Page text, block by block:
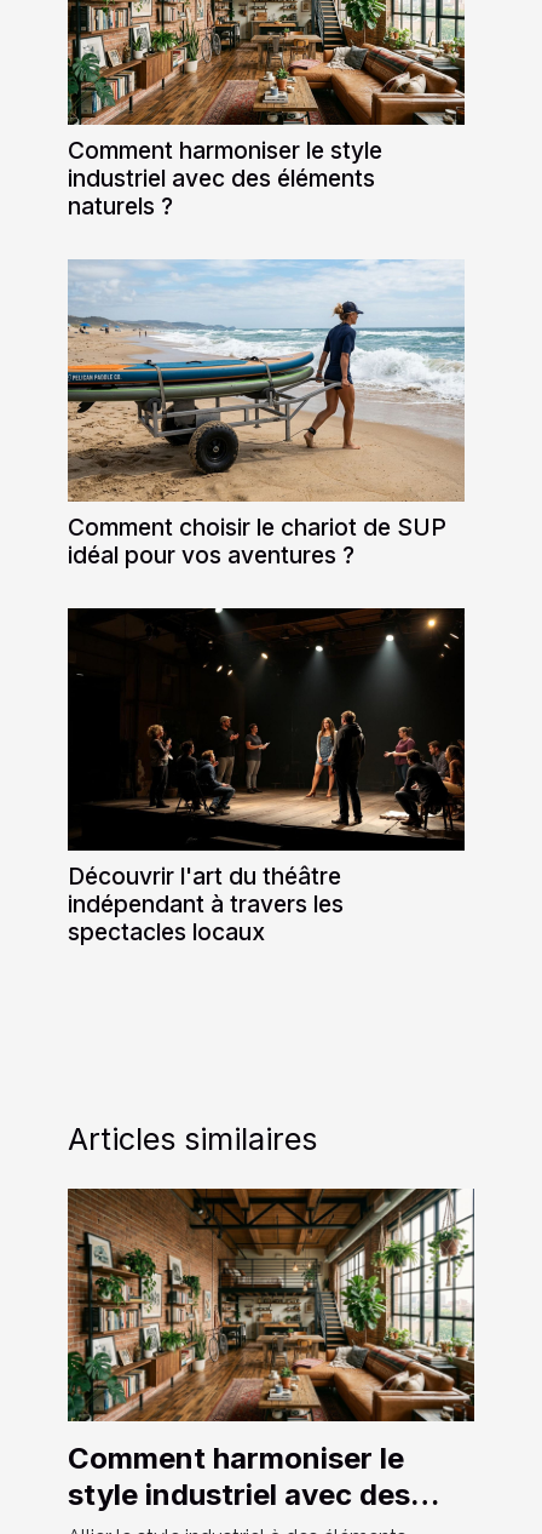
Comment harmoniser le style
industriel avec des éléments
naturels ?
Comment choisir le chariot de SUP
idéal pour vos aventures ?
Découvrir l'art du théâtre
indépendant à travers les
spectacles locaux
Articles similaires
Comment harmoniser le
style industriel avec des